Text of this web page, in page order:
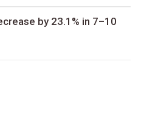
by 23.1% in 7–10